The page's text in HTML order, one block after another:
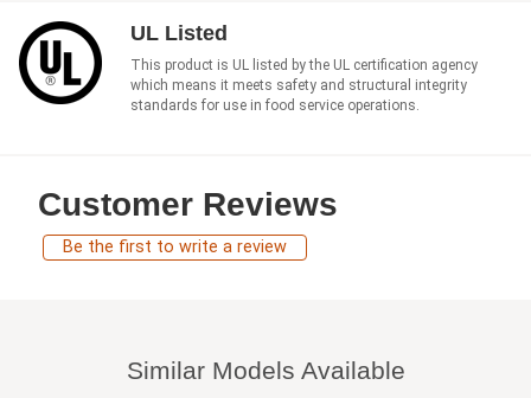
UL Listed
This product is UL listed by the UL certification agency
which means it meets safety and structural integrity
standards for use in food service operations.
Customer Reviews
Be the first to write a review
Similar Models Available